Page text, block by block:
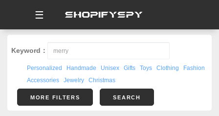
☰
Keyword：
Personalized Handmade Unisex Gifts Toys Clothing
Fashion
Accessories
Jewelry Christmas
MORE FILTERS SEARCH